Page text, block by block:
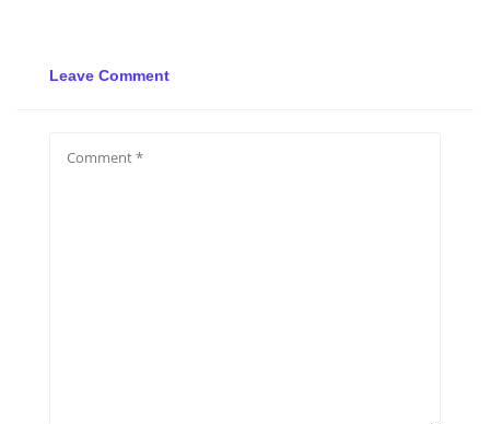
Leave Comment